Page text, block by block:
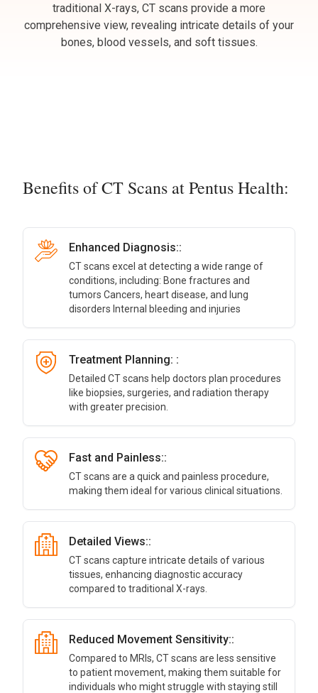
traditional X-rays, CT scans provide a more
comprehensive view, revealing intricate details of your
bones, blood vessels, and soft tissues.
Benefits of CT Scans at Pentus Health:
Enhanced Diagnosis::
CT scans excel at detecting a wide range of
conditions, including: Bone fractures and
tumors Cancers, heart disease, and lung
disorders Internal bleeding and injuries
Treatment Planning: :
Detailed CT scans help doctors plan procedures
like biopsies, surgeries, and radiation therapy
with greater precision.
Fast and Painless::
CT scans are a quick and painless procedure,
making them ideal for various clinical situations.
Detailed Views::
CT scans capture intricate details of various
tissues, enhancing diagnostic accuracy
compared to traditional X-rays.
Reduced Movement Sensitivity::
Compared to MRIs, CT scans are less sensitive
to patient movement, making them suitable for
individuals who might struggle with staying still